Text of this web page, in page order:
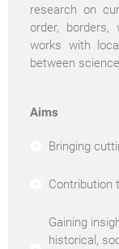
research on
order, borders,
works with
between
Aims
Bringing
Contribution
Gaining
historical,